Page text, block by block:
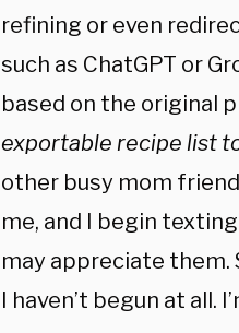
refining or even
such as ChatGPT or
based on the original
exportable recipe list
other busy mom
me, and I begin
may appreciate them.
I haven’t begun at all.